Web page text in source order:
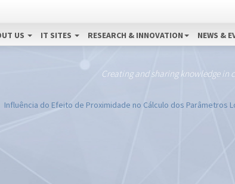
US IT SITES RESEARCH & INNOVATION NEWS &
Creating and sharing knowledge
Influência do Efeito de Proximidade no Cálculo dos Parâmetros